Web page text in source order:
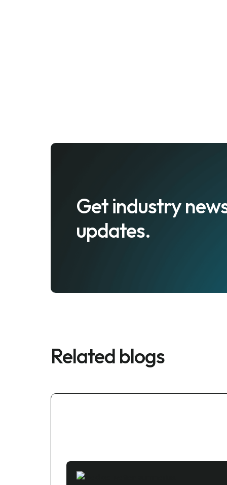
Get industry
updates.
Related blogs